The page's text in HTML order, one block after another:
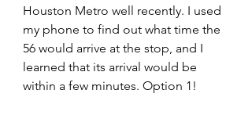
Houston Metro well recently. I used
my phone to find out what time the
56 would arrive at the stop, and I
learned that its arrival would be
within a few minutes. Option 1!